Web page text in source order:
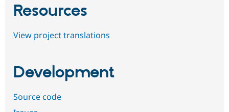
Resources
View project translations
Development
Source code